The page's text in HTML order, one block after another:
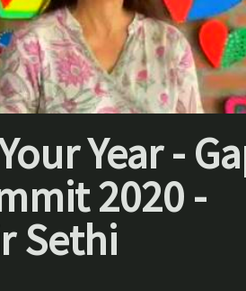
Year -
2020 -
Sethi